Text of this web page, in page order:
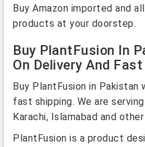
Buy Amazon imported and
products at your doorstep.
Buy PlantFusion In
On Delivery And
Buy PlantFusion in Pakistan
fast shipping. We are
Karachi, Islamabad and
PlantFusion is a product